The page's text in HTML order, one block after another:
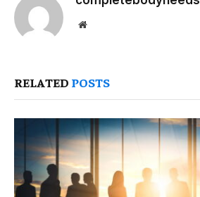
Website
RELATED POSTS